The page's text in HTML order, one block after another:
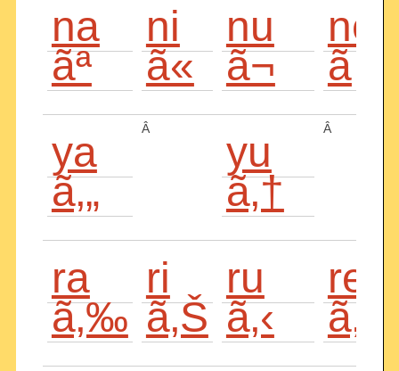
na
ãª
ni
ã«
nu
ã¬
ne
ã­
ya
ã‚„
Â
yu
ã‚†
Â
ra
ã‚‰
ri
ã‚Š
ru
ã‚‹
re